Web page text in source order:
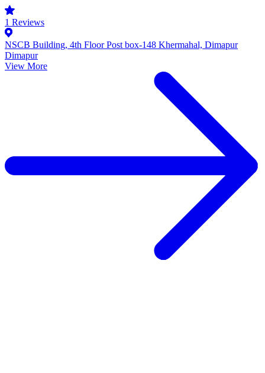
1 Reviews
NSCB Building, 4th Floor Post box-148 Khermahal, Dimapur
Dimapur
View More